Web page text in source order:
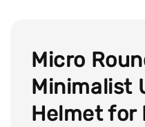
Micro
Minimalist
Helmet for